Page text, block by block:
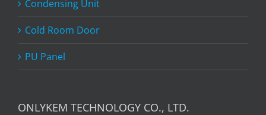
Condensing Unit
Cold Room Door
PU Panel
ONLYKEM TECHNOLOGY CO., LTD.